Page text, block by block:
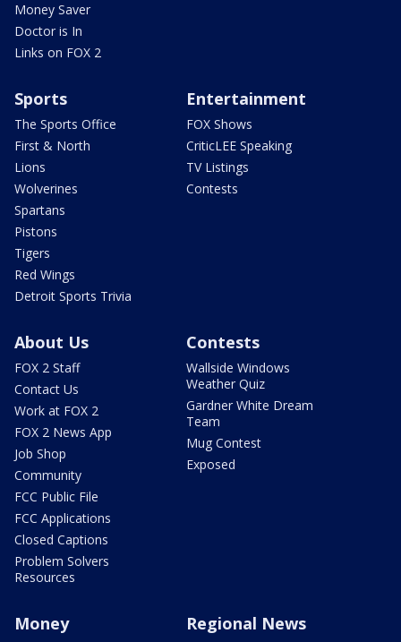
Money Saver
Doctor is In
Links on FOX 2
Sports
The Sports Office
First & North
Lions
Wolverines
Spartans
Pistons
Tigers
Red Wings
Detroit Sports Trivia
Entertainment
FOX Shows
CriticLEE Speaking
TV Listings
Contests
About Us
FOX 2 Staff
Contact Us
Work at FOX 2
FOX 2 News App
Job Shop
Community
FCC Public File
FCC Applications
Closed Captions
Problem Solvers
Resources
Contests
Wallside Windows
Weather Quiz
Gardner White Dream
Team
Mug Contest
Exposed
Money Regional News